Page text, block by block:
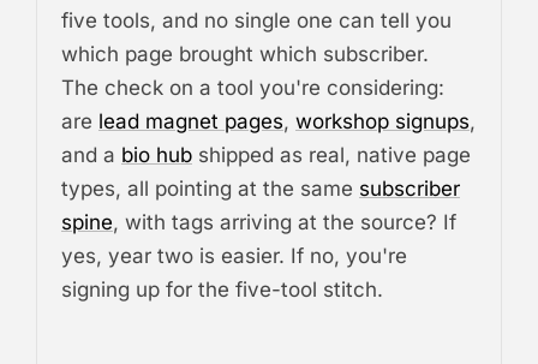
five tools, and no single one can tell you
which page brought which subscriber.
The check on a tool you're considering:
are lead magnet pages, workshop signups,
and a bio hub shipped as real, native page
types, all pointing at the same subscriber
spine, with tags arriving at the source? If
yes, year two is easier. If no, you're
signing up for the five-tool stitch.